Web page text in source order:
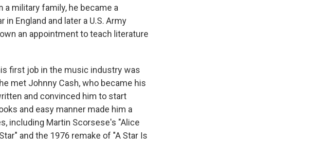
a military family, he became a
England and later a U.S. Army
an appointment to teach literature
first job in the music industry was
met Johnny Cash, who became his
and convinced him to start
and easy manner made him a
including Martin Scorsese's "Alice
and the 1976 remake of "A Star Is